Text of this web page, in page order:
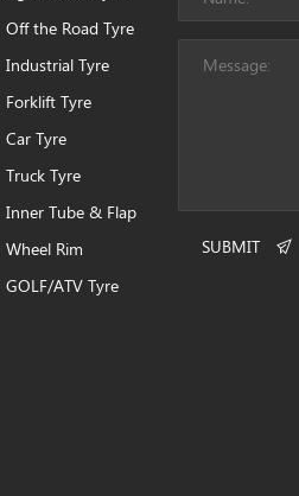
Off the Road Tyre
Industrial Tyre
Forklift Tyre
Car Tyre
Truck Tyre
Inner Tube & Flap
Wheel Rim
GOLF/ATV Tyre
SUBMIT